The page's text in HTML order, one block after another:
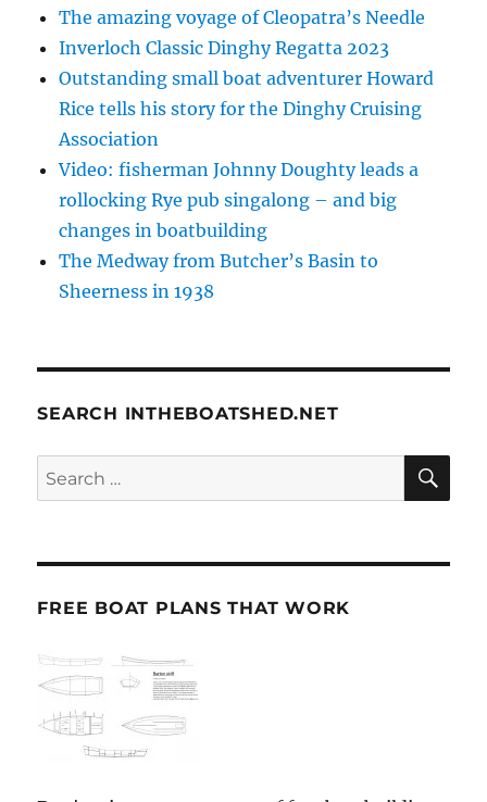
The amazing voyage of Cleopatra’s Needle
Inverloch Classic Dinghy Regatta 2023
Outstanding small boat adventurer Howard
Rice tells his story for the Dinghy Cruising
Association
Video: fisherman Johnny Doughty leads a
rollocking Rye pub singalong – and big
changes in boatbuilding
The Medway from Butcher’s Basin to
Sheerness in 1938
SEARCH INTHEBOATSHED.NET
Search
for:
FREE BOAT PLANS THAT WORK